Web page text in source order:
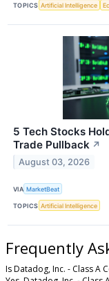
TOPICS Artificial Intelligence
5 Tech Stocks
Trade Pullback ↗
August 03, 2026
VIA MarketBeat
TOPICS Artificial Intelligence
Frequently
Is Datadog, Inc. - Class A